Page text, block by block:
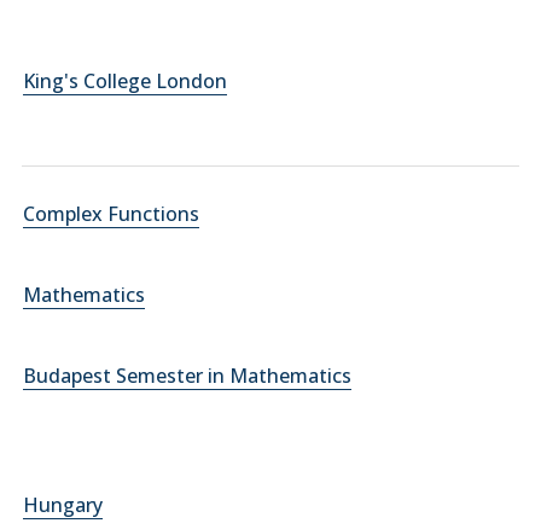
King's College London
Complex Functions
Mathematics
Budapest Semester in Mathematics
Hungary